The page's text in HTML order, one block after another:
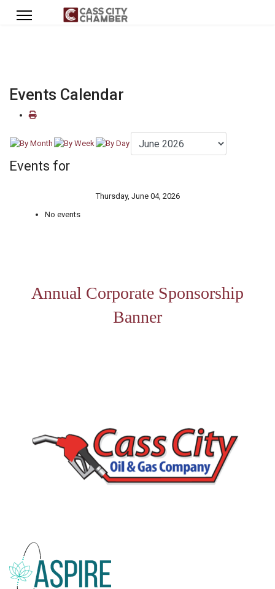
Events Calendar
Events for
Thursday, June 04, 2026
No events
Annual Corporate Sponsorship
Banner